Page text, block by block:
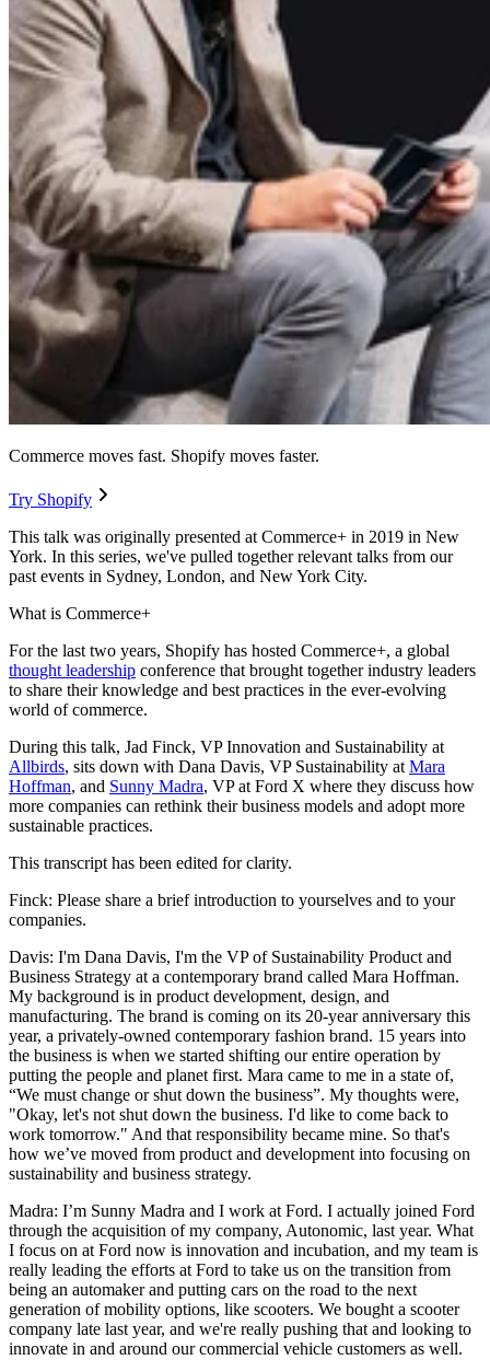
Commerce moves fast. Shopify moves faster.
Try Shopify
This talk was originally presented at Commerce+ in 2019 in New
York. In this series, we've pulled together relevant talks from our
past events in Sydney, London, and New York City.
What is Commerce+
For the last two years, Shopify has hosted Commerce+, a global
thought leadership conference that brought together industry leaders
to share their knowledge and best practices in the ever-evolving
world of commerce.
During this talk, Jad Finck, VP Innovation and Sustainability at
Allbirds, sits down with Dana Davis, VP Sustainability at Mara
Hoffman, and Sunny Madra, VP at Ford X where they discuss how
more companies can rethink their business models and adopt more
sustainable practices.
This transcript has been edited for clarity.
Finck: Please share a brief introduction to yourselves and to your
companies.
Davis: I'm Dana Davis, I'm the VP of Sustainability Product and
Business Strategy at a contemporary brand called Mara Hoffman.
My background is in product development, design, and
manufacturing. The brand is coming on its 20-year anniversary this
year, a privately-owned contemporary fashion brand. 15 years into
the business is when we started shifting our entire operation by
putting the people and planet first. Mara came to me in a state of,
“We must change or shut down the business”. My thoughts were,
"Okay, let's not shut down the business. I'd like to come back to
work tomorrow." And that responsibility became mine. So that's
how we’ve moved from product and development into focusing on
sustainability and business strategy.
Madra: I’m Sunny Madra and I work at Ford. I actually joined Ford
through the acquisition of my company, Autonomic, last year. What
I focus on at Ford now is innovation and incubation, and my team is
really leading the efforts at Ford to take us on the transition from
being an automaker and putting cars on the road to the next
generation of mobility options, like scooters. We bought a scooter
company late last year, and we're really pushing that and looking to
innovate in and around our commercial vehicle customers as well.